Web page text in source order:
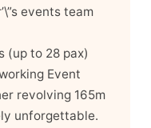
events team
(up to 28 pax)
Event
revolving 165m
unforgettable.